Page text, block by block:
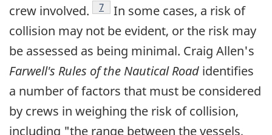
crew involved.
Footnote
7
In some cases, a risk of
collision may not be evident, or the risk may
be assessed as being minimal. Craig Allen's
Farwell's Rules of the Nautical Road identifies
a number of factors that must be considered
by crews in weighing the risk of collision,
including "the range between the vessels,